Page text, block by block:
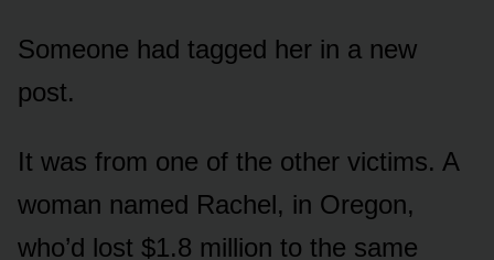
Someone had tagged her in a new
post.
It was from one of the other victims. A
woman named Rachel, in Oregon,
who’d lost $1.8 million to the same